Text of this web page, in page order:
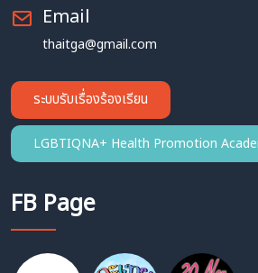
Email
thaitga@gmail.com
ระบบรับเรื่องร้องเรียน
LGBTIQNA+ Health Promotion
FB Page